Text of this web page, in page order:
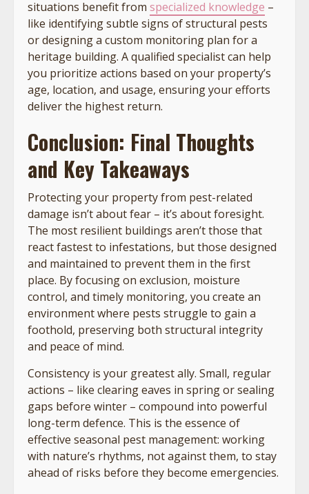
situations benefit from specialized knowledge –
like identifying subtle signs of structural pests
or designing a custom monitoring plan for a
heritage building. A qualified specialist can help
you prioritize actions based on your property’s
age, location, and usage, ensuring your efforts
deliver the highest return.
Conclusion: Final Thoughts
and Key Takeaways
Protecting your property from pest-related
damage isn’t about fear – it’s about foresight.
The most resilient buildings aren’t those that
react fastest to infestations, but those designed
and maintained to prevent them in the first
place. By focusing on exclusion, moisture
control, and timely monitoring, you create an
environment where pests struggle to gain a
foothold, preserving both structural integrity
and peace of mind.
Consistency is your greatest ally. Small, regular
actions – like clearing eaves in spring or sealing
gaps before winter – compound into powerful
long-term defence. This is the essence of
effective seasonal pest management: working
with nature’s rhythms, not against them, to stay
ahead of risks before they become emergencies.